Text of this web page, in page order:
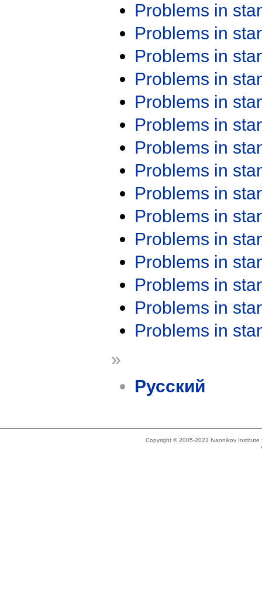
Problems in
Problems in
Problems in
Problems in
Problems in
Problems in
Problems in
Problems in
Problems in
Problems in
Problems in
Problems in
Problems in
Problems in
Problems in
»
Русский
Copyright © 2005-2023 Ivannikov Institute